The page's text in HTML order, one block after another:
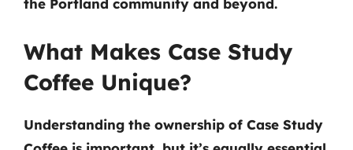
the Portland community and beyond.
What Makes Case Study
Coffee Unique?
Understanding the ownership of Case Study